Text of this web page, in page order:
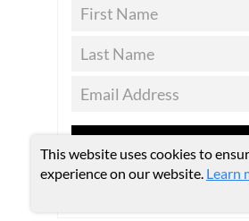
SUBSCRIBE
This website uses cookies to
experience on our website. Learn